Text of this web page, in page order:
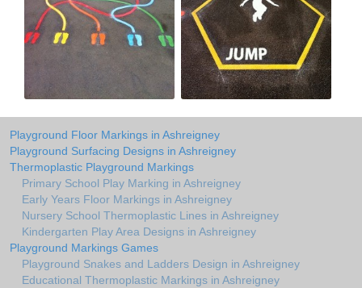
Playground Floor Markings in Ashreigney
Playground Surfacing Designs in Ashreigney
Thermoplastic Playground Markings
Primary School Play Marking in Ashreigney
Early Years Floor Markings in Ashreigney
Nursery School Thermoplastic Lines in Ashreigney
Kindergarten Play Area Designs in Ashreigney
Playground Markings Games
Playground Snakes and Ladders Design in Ashreigney
Educational Thermoplastic Markings in Ashreigney